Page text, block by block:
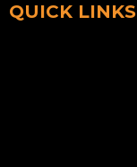
QUICK LINKS